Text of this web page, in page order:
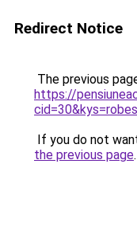
Redirect Notice
The previous
https://
If you do not
the previous page.